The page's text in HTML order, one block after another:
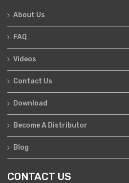
About Us
FAQ
Videos
Contact Us
Download
Become A Distributor
Blog
CONTACT US